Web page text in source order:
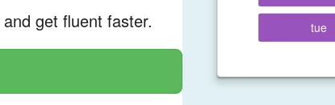
get fluent faster. tue